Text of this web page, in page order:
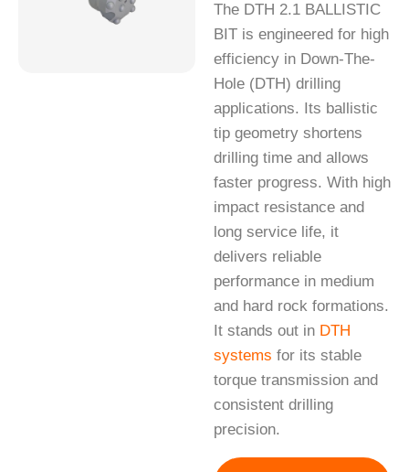
The DTH 2.1 BALLISTIC
BIT is engineered for high
efficiency in Down-The-
Hole (DTH) drilling
applications. Its ballistic
tip geometry shortens
drilling time and allows
faster progress. With high
impact resistance and
long service life, it
delivers reliable
performance in medium
and hard rock formations.
It stands out in DTH
systems for its stable
torque transmission and
consistent drilling
precision.